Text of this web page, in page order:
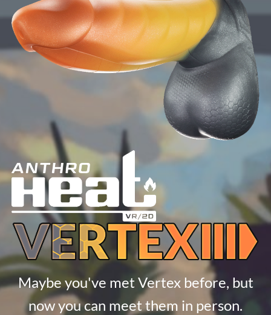
Maybe you've met Vertex before, but
now you can meet them in person.